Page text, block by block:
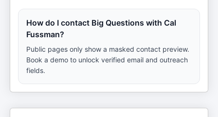
How do I contact Big Questions with Cal
Fussman?
Public pages only show a masked contact preview.
Book a demo to unlock verified email and outreach
fields.